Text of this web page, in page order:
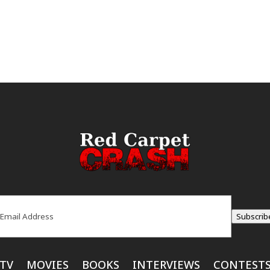
MOVIES BOOKS INTERVIEWS